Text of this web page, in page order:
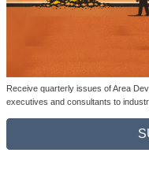
Receive quarterly issues of Area
executives and consultants to